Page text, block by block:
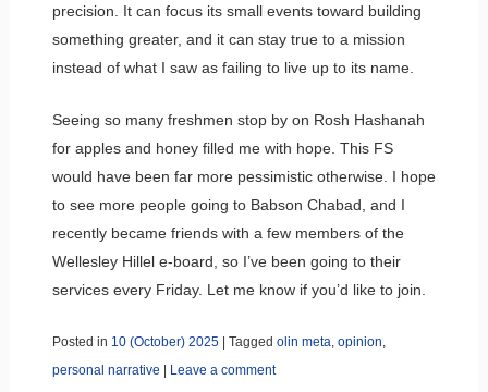
precision. It can focus its small events toward building
something greater, and it can stay true to a mission
instead of what I saw as failing to live up to its name.
Seeing so many freshmen stop by on Rosh Hashanah
for apples and honey filled me with hope. This FS
would have been far more pessimistic otherwise. I hope
to see more people going to Babson Chabad, and I
recently became friends with a few members of the
Wellesley Hillel e-board, so I’ve been going to their
services every Friday. Let me know if you’d like to join.
Posted in 10 (October) 2025 | Tagged olin meta opinion
personal narrative | Leave a comment